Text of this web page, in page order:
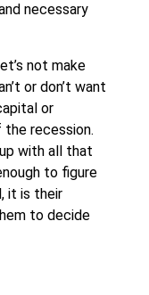
necessary
not make
or don’t want
or
recession.
with all that
to figure
it is their
to decide